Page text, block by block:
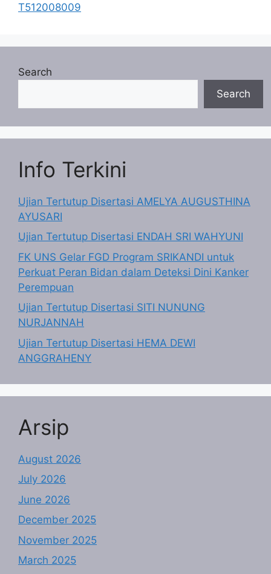
T512008009
Search
Search
Info Terkini
Ujian Tertutup Disertasi AMELYA AUGUSTHINA
AYUSARI
Ujian Tertutup Disertasi ENDAH SRI WAHYUNI
FK UNS Gelar FGD Program SRIKANDI untuk
Perkuat Peran Bidan dalam Deteksi Dini Kanker
Perempuan
Ujian Tertutup Disertasi SITI NUNUNG
NURJANNAH
Ujian Tertutup Disertasi HEMA DEWI
ANGGRAHENY
Arsip
August 2026
July 2026
June 2026
December 2025
November 2025
March 2025